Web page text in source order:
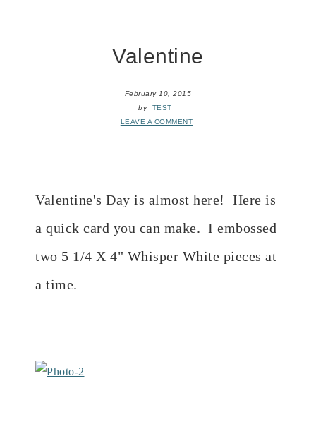
Valentine
February 10, 2015
by
TEST
LEAVE A COMMENT
Valentine's Day is almost here! Here is
a quick card you can make. I embossed
two 5 1/4 X 4" Whisper White pieces at
a time.